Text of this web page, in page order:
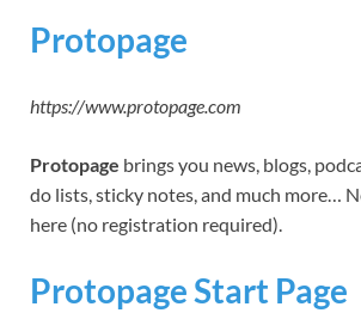
Protopage
https://www.protopage.com
Protopage brings you news, blogs,
do lists, sticky notes, and much more…
here (no registration required).
Protopage Start Page